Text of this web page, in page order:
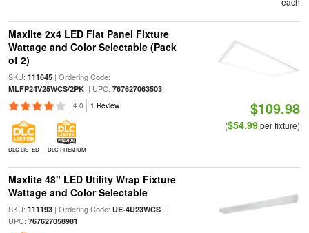
Maxlite 2x4 LED Flat Panel Fixture
Wattage and Color Selectable (Pack
of 2)
SKU: 111645| Ordering Code:
MLFP24V25WCS/2PK| UPC: 767627063503
4.0 1 Review
DLC LISTED DLC PREMIUM
$109.98
($54.99per fixture)
Maxlite 48" LED Utility Wrap Fixture
Wattage and Color Selectable
SKU: 111193| Ordering Code: UE-4U23WCS|
UPC: 767627058981